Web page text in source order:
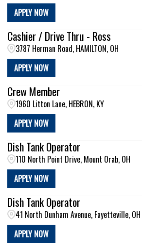
APPLY NOW
Cashier / Drive Thru - Ross
3787 Herman Road, HAMILTON, OH
APPLY NOW
Crew Member
1960 Litton Lane, HEBRON, KY
APPLY NOW
Dish Tank Operator
110 North Point Drive, Mount Orab, OH
APPLY NOW
Dish Tank Operator
41 North Dunham Avenue, Fayetteville, OH
APPLY NOW